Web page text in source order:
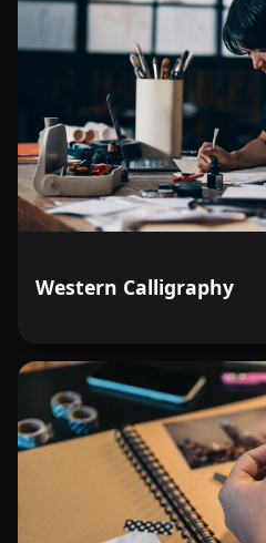
Western Calligraphy